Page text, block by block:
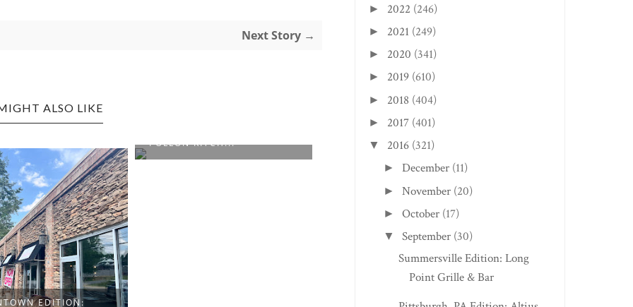
Next Story →
ALSO LIKE
EDITION:
POLLON KITCH...
MORGANTOWN EDITION: 48
NITRO EDITION:
► 2022 (246)
► 2021 (249)
► 2020 (341)
► 2019 (610)
► 2018 (404)
► 2017 (401)
▼ 2016 (321)
► December (11)
► November (20)
► October (17)
▼ September (30)
Summersville Edition: Long
Point Grille & Bar